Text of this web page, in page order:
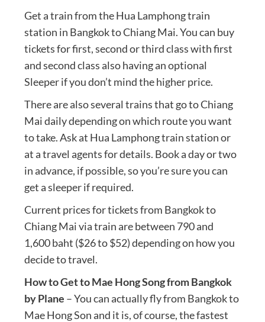
Get a train from the Hua Lamphong train
station in Bangkok to Chiang Mai. You can buy
tickets for first, second or third class with first
and second class also having an optional
Sleeper if you don’t mind the higher price.
There are also several trains that go to Chiang
Mai daily depending on which route you want
to take. Ask at Hua Lamphong train station or
at a travel agents for details. Book a day or two
in advance, if possible, so you’re sure you can
get a sleeper if required.
Current prices for tickets from Bangkok to
Chiang Mai via train are between 790 and
1,600 baht ($26 to $52) depending on how you
decide to travel.
How to Get to Mae Hong Song from Bangkok
by Plane – You can actually fly from Bangkok to
Mae Hong Son and it is, of course, the fastest